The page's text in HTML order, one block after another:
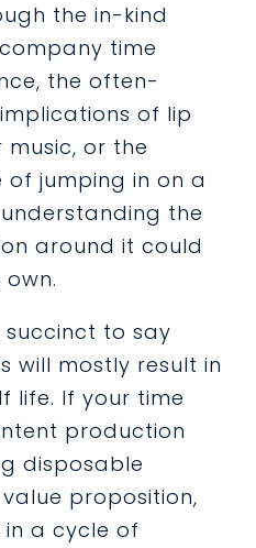
the in-kind
time
the often-
of lip
or the
jumping in on a
the
around it could
succinct to say
will mostly result in
life. If your time
production
disposable
proposition,
in a cycle of